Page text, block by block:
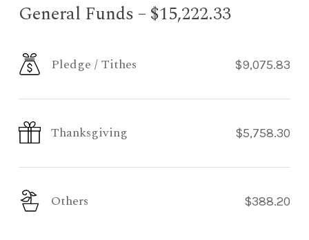
General Funds – $15,222.33
Pledge / Tithes $9,075.83
Thanksgiving $5,758.30
Others $388.20